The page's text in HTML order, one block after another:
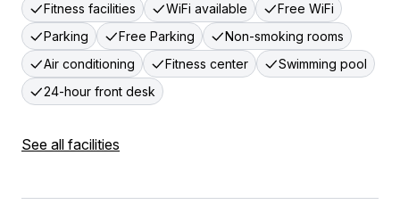
Fitness facilities WiFi available
Free WiFi
Parking
Free Parking
Non-smoking rooms
Air conditioning
Fitness center
Swimming pool
24-hour front desk
See all facilities